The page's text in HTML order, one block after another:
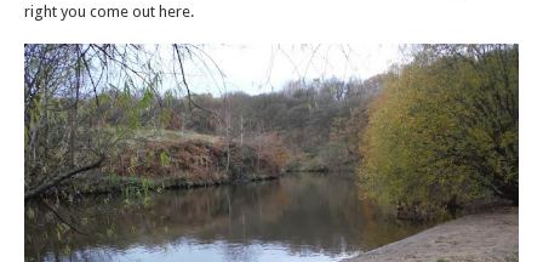
right you come out here.